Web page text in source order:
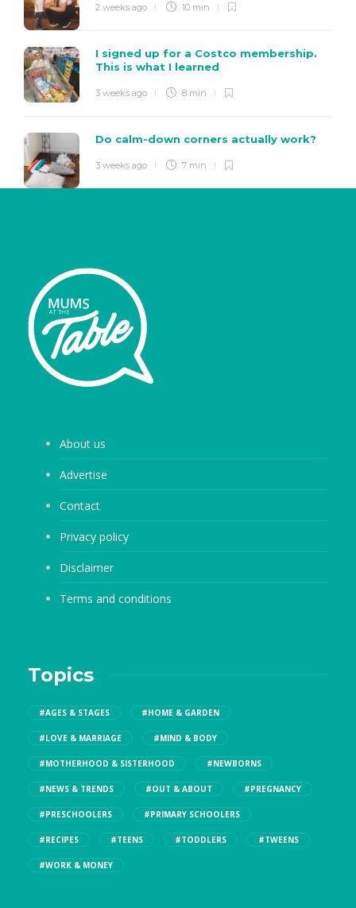
2 weeks ago 10 min
I signed up for a Costco membership.
This is what I learned
3 weeks ago 8 min
Do calm-down corners actually work?
3 weeks ago 7 min
About us
Advertise
Contact
Privacy policy
Disclaimer
Terms and conditions
Topics
#AGES & STAGES #HOME & GARDEN
#LOVE & MARRIAGE #MIND & BODY
#MOTHERHOOD & SISTERHOOD #NEWBORNS
#NEWS & TRENDS #OUT & ABOUT #PREGNANCY
#PRESCHOOLERS #PRIMARY SCHOOLERS
#RECIPES #TEENS #TODDLERS #TWEENS
#WORK & MONEY